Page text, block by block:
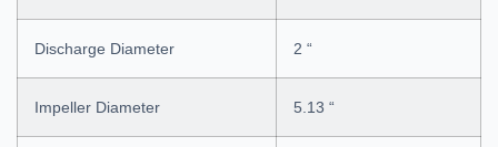
Discharge Diameter 2 “
Impeller Diameter 5.13 “